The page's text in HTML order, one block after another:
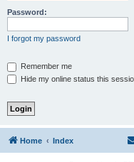
Password:
I forgot my password
Remember me
Hide my online status this
Home Index